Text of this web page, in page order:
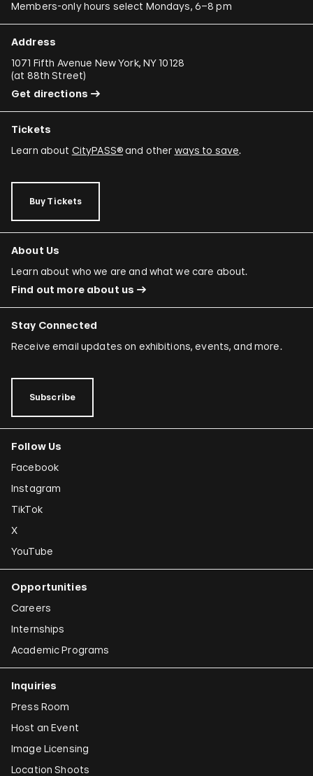
Members-only hours select Mondays, 6–8 pm
Address
1071 Fifth Avenue New York, NY 10128
(at 88th Street)
Get directions
Tickets
Learn about CityPASS®and other ways to save.
Buy Tickets
About Us
Learn about who we are and what we care about.
Find out more about us
Stay Connected
Receive email updates on exhibitions, events, and more.
Subscribe
Follow Us
Facebook
Instagram
TikTok
X
YouTube
Opportunities
Careers
Internships
Academic Programs
Inquiries
Press Room
Host an Event
Image Licensing
Location Shoots